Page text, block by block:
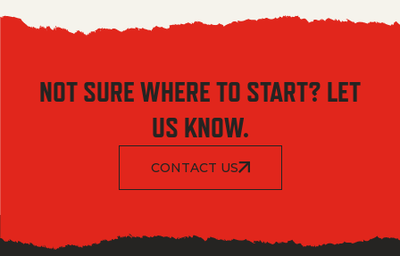
NOT SURE WHERE TO START? LET
US KNOW.
CONTACT US